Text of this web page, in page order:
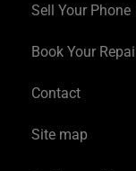
Sell Your Phone
Book Your
Contact
Site map